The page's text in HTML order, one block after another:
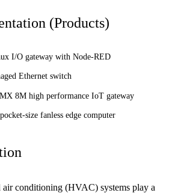
(Products)
I/O gateway with Node-RED
Ethernet switch
8M high performance IoT gateway
pocket-size fanless edge computer
conditioning (HVAC) systems play a